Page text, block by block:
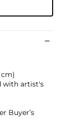
cm)
with artist's
Buyer’s